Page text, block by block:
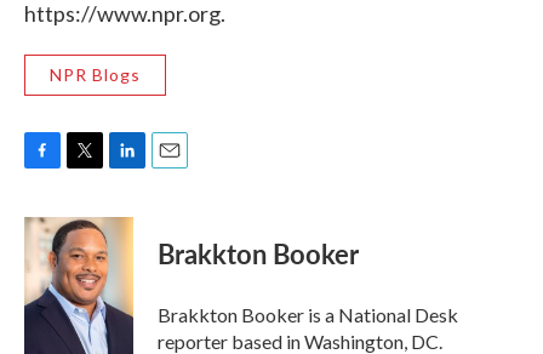
https://www.npr.org.
NPR Blogs
c
b
o
o
i
t
t
e
r
n
e
I
n
Brakkton Booker
Brakkton Booker is a National Desk
reporter based in Washington, DC.